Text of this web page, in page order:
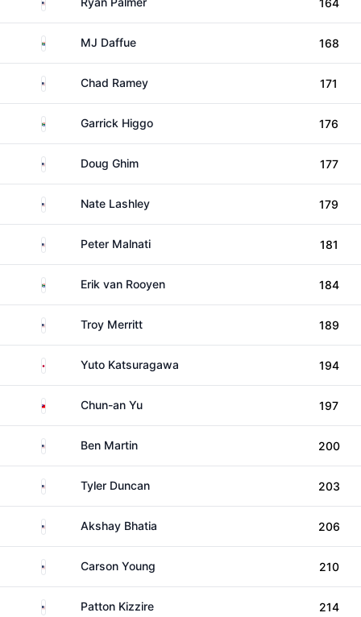
164
South AfricaMJ Daffue 168
United States
Chad Ramey 171
South AfricaGarrick Higgo 176
United States
Doug Ghim 177
United StatesNate Lashley 179
United StatesPeter Malnati 181
South AfricaErik van Rooyen 184
United States
Troy Merritt 189
Japan Yuto Katsuragawa 194
TaiwanChun-an Yu 197
United States
Ben Martin 200
United StatesTyler Duncan 203
United StatesAkshay Bhatia 206
United StatesCarson Young 210
United StatesPatton Kizzire 214